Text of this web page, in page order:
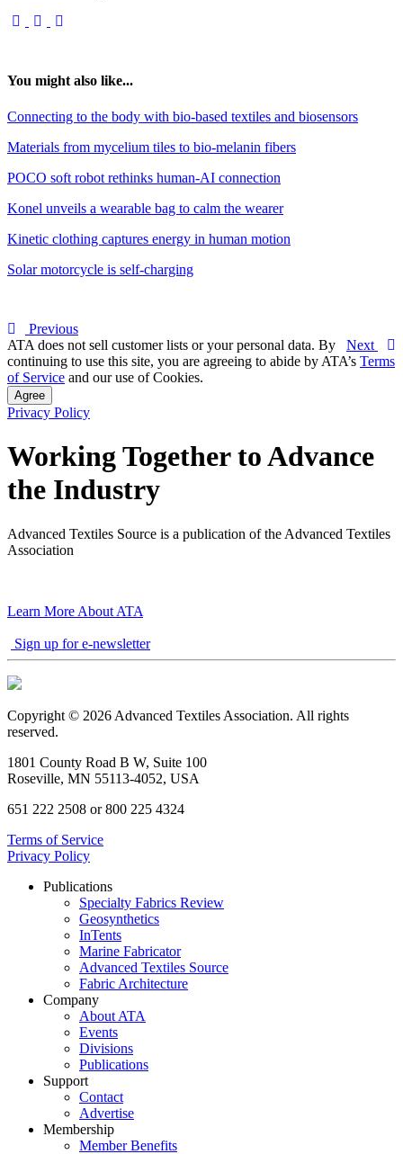
You might also like...
Connecting to the body with bio-based textiles and biosensors
Materials from mycelium tiles to bio-melanin fibers
POCO soft robot rethinks human-AI connection
Konel unveils a wearable bag to calm the wearer
Kinetic clothing captures energy in human motion
Solar motorcycle is self-charging
Previous
Next
ATA does not sell customer lists or your personal data. By
continuing to use this site, you are agreeing to abide by ATA’s Terms
of Service and our use of Cookies.
Agree
Privacy Policy
Working Together to Advance
the Industry
Advanced Textiles Source is a publication of the Advanced Textiles
Association
Learn More About ATA
Sign up for e-newsletter
Copyright © 2026 Advanced Textiles Association. All rights
reserved.
1801 County Road B W, Suite 100
Roseville, MN 55113-4052, USA
651 222 2508 or 800 225 4324
Terms of Service
Privacy Policy
Publications
Specialty Fabrics Review
Geosynthetics
InTents
Marine Fabricator
Advanced Textiles Source
Fabric Architecture
Company
About ATA
Events
Divisions
Publications
Support
Contact
Advertise
Membership
Member Benefits